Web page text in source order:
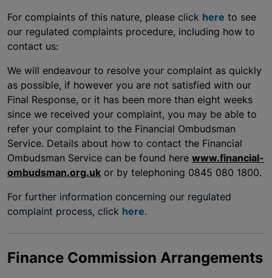
For complaints of this nature, please click here to see
our regulated complaints procedure, including how to
contact us:
We will endeavour to resolve your complaint as quickly
as possible, if however you are not satisfied with our
Final Response, or it has been more than eight weeks
since we received your complaint, you may be able to
refer your complaint to the Financial Ombudsman
Service. Details about how to contact the Financial
Ombudsman Service can be found here www.financial-
ombudsman.org.uk or by telephoning 0845 080 1800.
For further information concerning our regulated
complaint process, click here.
Finance Commission Arrangements